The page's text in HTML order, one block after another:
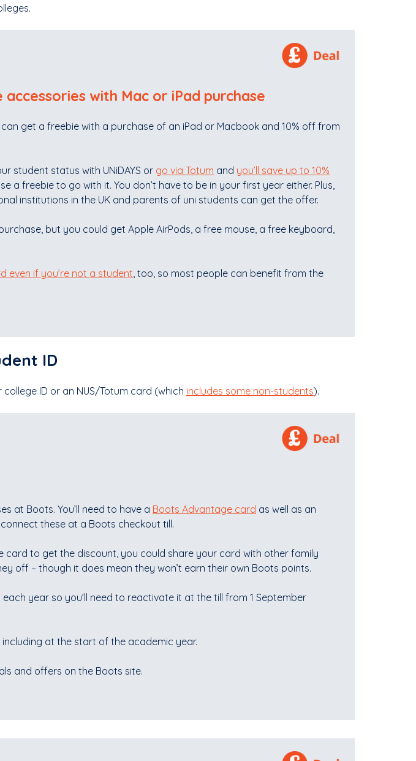
with Mac or iPad purchase
can get a freebie with a purchase of an iPad or Macbook and 10% off from
student status with UNiDAYS or go via Totum and you’ll save up to 10%
a freebie to go with it. You don’t have to be in your first year either. Plus,
institutions in the UK and parents of uni students can get the offer.
but you could get Apple AirPods, a free mouse, a free keyboard,
even if you’re not a student , too, so most people can benefit from the
ID
ID or an NUS/Totum card (which includes some non-students).
at Boots. You’ll need to have a Boots Advantage card as well as an
these at a Boots checkout till.
card to get the discount, you could share your card with other family
off – though it does mean they won’t earn their own Boots points.
each year so you’ll need to reactivate it at the till from 1 September
at the start of the academic year.
and offers on the Boots site.